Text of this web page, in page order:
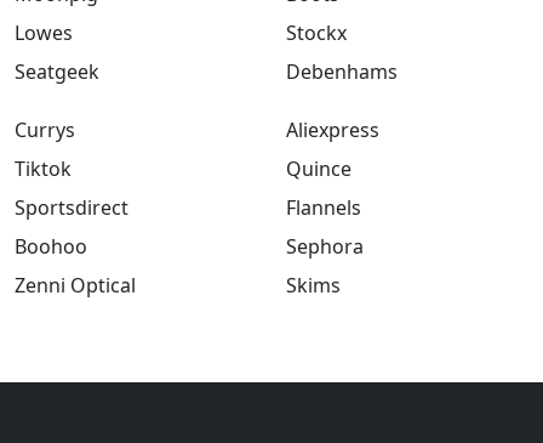
Lowes
Seatgeek
Stockx
Debenhams
Currys
Tiktok
Sportsdirect
Boohoo
Zenni Optical
Aliexpress
Quince
Flannels
Sephora
Skims